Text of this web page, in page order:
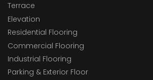
Terrace
Elevation
Residential Flooring
Commercial Flooring
Industrial Flooring
Parking & Exterior Floor